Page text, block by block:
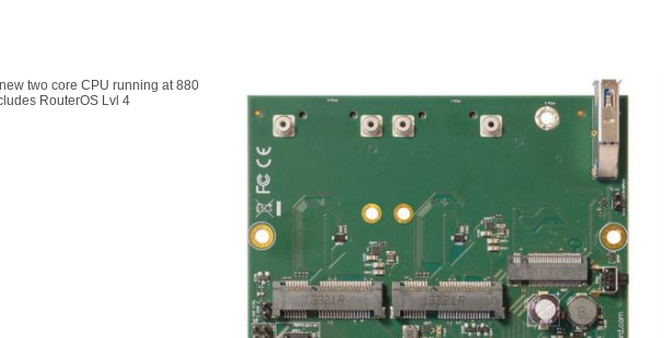
two core CPU running at 880
RouterOS Lvl 4